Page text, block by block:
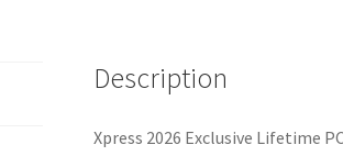
Description
Xpress 2026 Exclusive Lifetime